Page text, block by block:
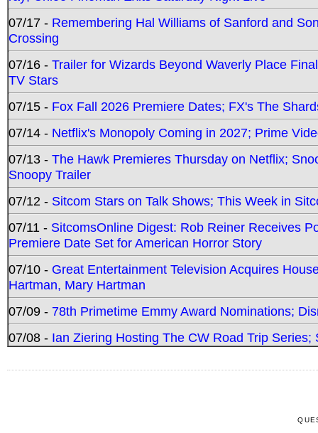
07/17 - Remembering Hal Williams of Sanford and
Crossing
07/16 - Trailer for Wizards Beyond Waverly Place
TV Stars
07/15 - Fox Fall 2026 Premiere Dates; FX's The
07/14 - Netflix's Monopoly Coming in 2027; Prime
07/13 - The Hawk Premieres Thursday on Netflix;
Snoopy Trailer
07/12 - Sitcom Stars on Talk Shows; This Week in
07/11 - SitcomsOnline Digest: Rob Reiner Receives
Premiere Date Set for American Horror Story
07/10 - Great Entertainment Television Acquires
Hartman, Mary Hartman
07/09 - 78th Primetime Emmy Award Nominations;
07/08 - Ian Ziering Hosting The CW Road Trip